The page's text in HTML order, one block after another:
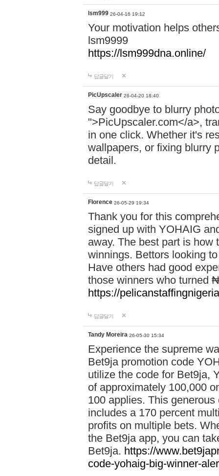
lsm999 26-04-16 19:12
Your motivation helps
lsm9999
https://lsm999dna.online/
답글달기
PicUpscaler 26-04-20 18:40
Say goodbye to blurry
">PicUpscaler.com</a>,
in one click. Whether it's
wallpapers, or fixing blurry
detail.
답글달기
Florence 26-05-29 19:34
Thank you for this
signed up with YOHAIG
away. The best part is
winnings. Bettors looking
Have others had good
those winners who turned
https://
답글달기
Tandy Moreira 26-05-30 15:34
Experience the supreme
Bet9ja promotion code
utilize the code for Bet9ja,
of approximately 100,000
100 applies. This
includes a 170 percent
profits on multiple bets.
the Bet9ja app, you can
Bet9ja. https://
code-yohaig-big-winner-